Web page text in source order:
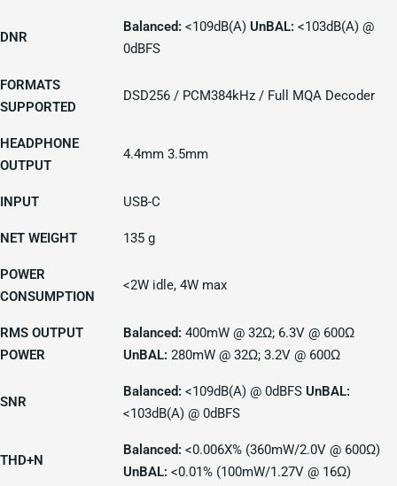
DNR
Balanced: <109dB(A) UnBAL: <103dB(A) @
0dBFS
FORMATS
SUPPORTED
DSD256 / PCM384kHz / Full MQA Decoder
HEADPHONE
OUTPUT
4.4mm 3.5mm
INPUT USB-C
NET WEIGHT 135 g
POWER
CONSUMPTION
<2W idle, 4W max
RMS OUTPUT
POWER
Balanced: 400mW @ 32Ω; 6.3V @ 600Ω
UnBAL: 280mW @ 32Ω; 3.2V @ 600Ω
SNR
Balanced: <109dB(A) @ 0dBFS UnBAL:
<103dB(A) @ 0dBFS
THD+N
Balanced: <0.006X% (360mW/2.0V @ 600Ω)
UnBAL: <0.01% (100mW/1.27V @ 16Ω)